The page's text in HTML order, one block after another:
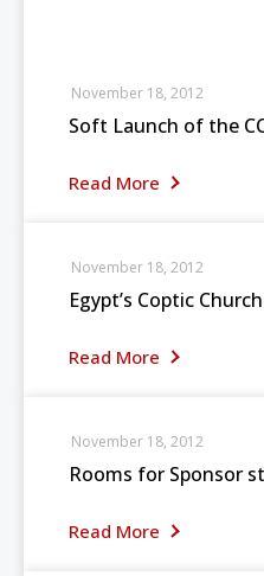
Soft Launch of the
Read More
November 18, 2012
Egypt’s Coptic
Read More
November 18, 2012
Rooms for Sponsor
Read More
November 18, 2012